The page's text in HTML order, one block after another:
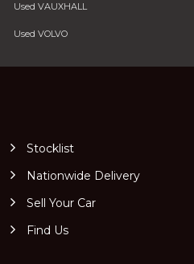
Used VAUXHALL
Used VOLVO
Stocklist
Nationwide Delivery
Sell Your Car
Find Us